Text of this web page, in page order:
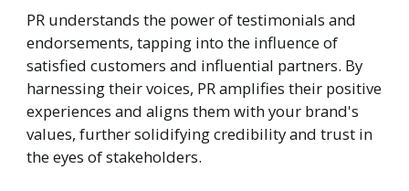
PR understands the power of testimonials and
endorsements, tapping into the influence of
satisfied customers and influential partners. By
harnessing their voices, PR amplifies their positive
experiences and aligns them with your brand's
values, further solidifying credibility and trust in
the eyes of stakeholders.